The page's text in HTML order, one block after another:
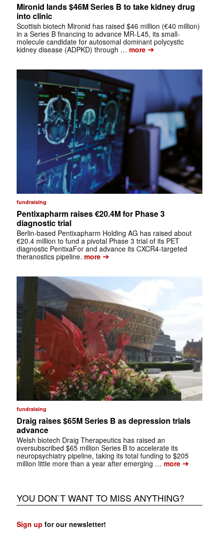
Mironid lands $46M Series B to take kidney drug
into clinic
Scottish biotech Mironid has raised $46 million (€40 million)
in a Series B financing to advance MR-L45, its small-
molecule candidate for autosomal dominant polycystic
kidney disease (ADPKD) through … more➔
fundraising
Pentixapharm raises €20.4M for Phase 3
diagnostic trial
Berlin-based Pentixapharm Holding AG has raised about
€20.4 million to fund a pivotal Phase 3 trial of its PET
diagnostic PentixaFor and advance its CXCR4-targeted
theranostics pipeline. more➔
fundraising
Draig raises $65M Series B as depression trials
advance
Welsh biotech Draig Therapeutics has raised an
oversubscribed $65 million Series B to accelerate its
neuropsychiatry pipeline, taking its total funding to $205
million little more than a year after emerging …more➔
YOU DON`T WANT TO MISS ANYTHING?
Sign up for our newsletter!